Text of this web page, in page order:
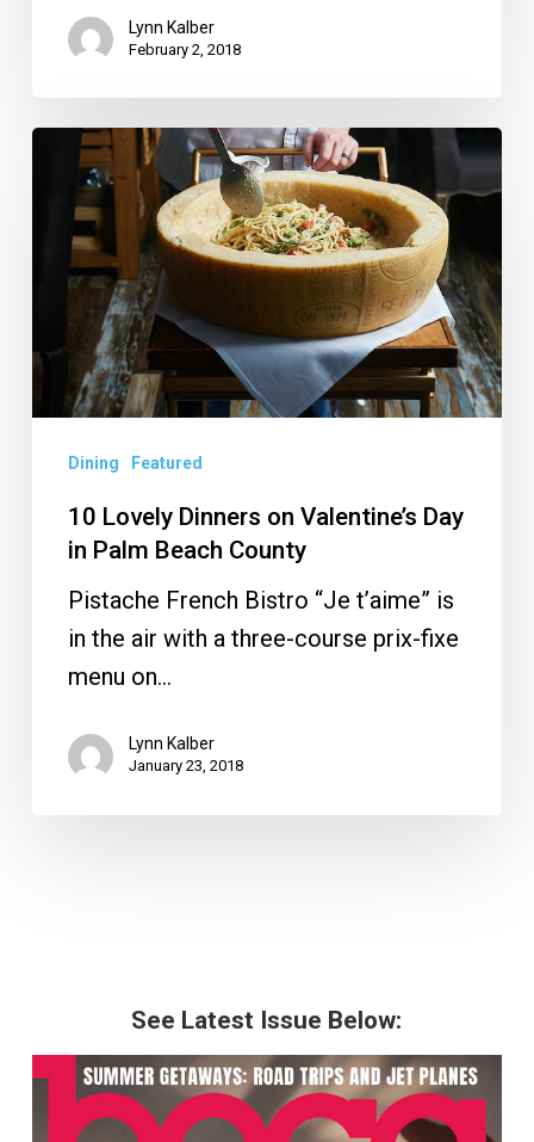
Lynn Kalber
February 2, 2018
Lovely
Dinners
Valentine’s
in
Palm
BeachDining Featured
10 Lovely Dinners on Valentine’s Day
in Palm Beach County
Pistache French Bistro “Je t’aime” is
in the air with a three-course prix-fixe
menu on…
Lynn Kalber
January 23, 2018
See Latest Issue Below: